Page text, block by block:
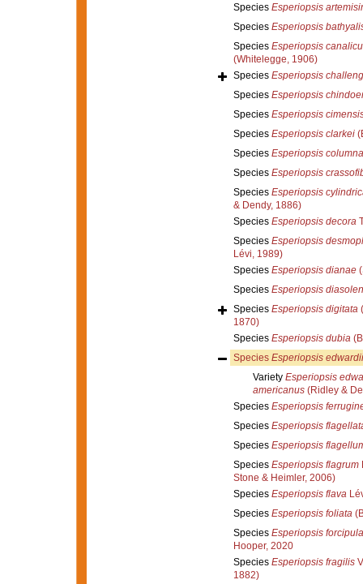
Species Esperiopsis
Species Esperiopsis
Species Esperiopsis
(Whitelegge, 1906)
Species Esperiopsis
Species Esperiopsis
Species Esperiopsis
Species Esperiopsis clarkei
Species Esperiopsis
Species Esperiopsis
Species Esperiopsis
& Dendy, 1886)
Species Esperiopsis decora
Species Esperiopsis
Lévi, 1989)
Species Esperiopsis dianae
Species Esperiopsis
Species Esperiopsis digitata
1870)
Species Esperiopsis dubia
Species Esperiopsis edwardii
Variety Esperiopsis
americanus(Ridley &
Species Esperiopsis
Species Esperiopsis
Species Esperiopsis
Species Esperiopsis flagrum
Stone & Heimler, 2006)
Species Esperiopsis flava
Species Esperiopsis foliata
Species Esperiopsis forcipula
Hooper, 2020
Species Esperiopsis fragilis
1882)